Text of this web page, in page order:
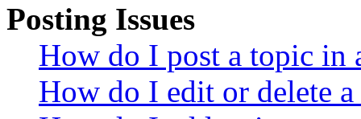
Posting Issues
How do I post a topic in
How do I edit or delete a